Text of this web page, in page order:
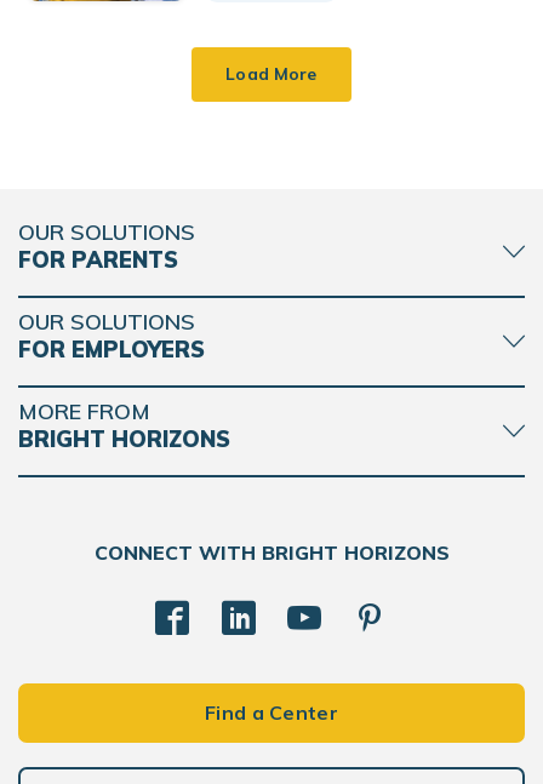
Load More
OUR SOLUTIONS
FOR PARENTS
OUR SOLUTIONS
FOR EMPLOYERS
MORE FROM
BRIGHT HORIZONS
CONNECT WITH BRIGHT HORIZONS
Find a Center